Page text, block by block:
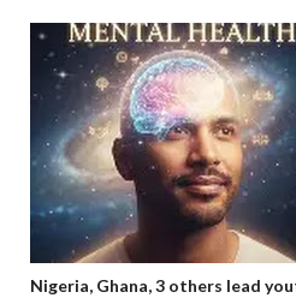
Nigeria, Ghana, 3 others lead